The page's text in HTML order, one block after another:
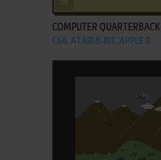
COMPUTER QUARTERBACK
C64, ATARI 8-BIT, APPLE II